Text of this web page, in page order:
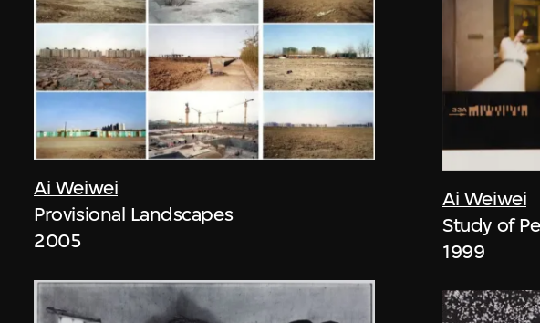
Ai Weiwei
Provisional Landscapes
2005
Ai Weiwei
Study of
1999